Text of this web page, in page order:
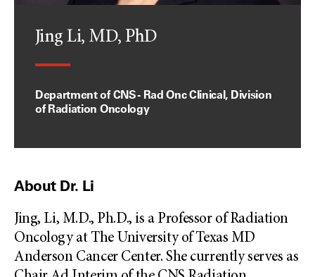
Jing Li, MD, PhD
Department of CNS - Rad Onc Clinical, Division
of Radiation Oncology
About Dr. Li
Jing, Li, M.D., Ph.D., is a Professor of Radiation
Oncology at The University of Texas MD
Anderson Cancer Center. She currently serves as